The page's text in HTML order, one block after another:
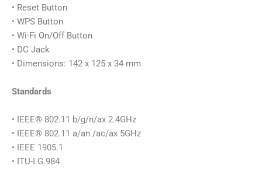
• Reset Button
• WPS Button
• Wi-Fi On/Off Button
• DC Jack
• Dimensions: 142 x 125 x 34 mm
Standards
• IEEE® 802.11 b/g/n/ax 2.4GHz
• IEEE® 802.11 a/an /ac/ax 5GHz
• IEEE 1905.1
• ITU-I G.984